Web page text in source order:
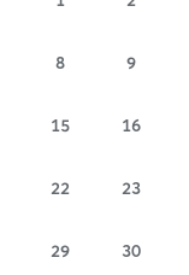
8 9
15 16
22 23
29 30